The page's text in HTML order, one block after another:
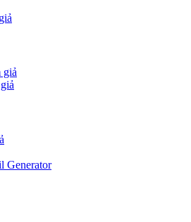
giả
Generator